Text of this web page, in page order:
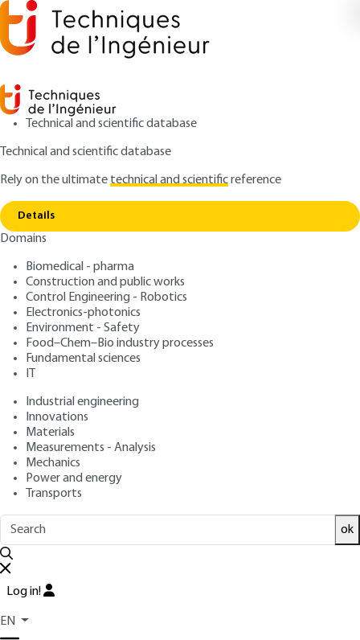
Technical and scientific database
Technical and scientific database
Rely on the ultimatetechnical and scientificreference
Details
Domains
Biomedical - pharma
Construction and public works
Control Engineering - Robotics
Electronics-photonics
Environment - Safety
Food–Chem–Bio industry processes
Fundamental sciences
IT
Industrial engineering
Innovations
Materials
Measurements - Analysis
Mechanics
Power and energy
Transports
ok
Log in!
EN
Home
Drugs and cosmetic products available for
patients suffering from alopecia
J2315 V1
Drugs and cosmetic
products available for
patients suffering from
alopecia
Publication date: December 10, 2021,
29, 2025 |Lire en français
seduction. Alopecia that corresponds to a more or less